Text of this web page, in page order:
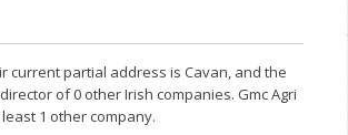
current partial address is Cavan, and the
of 0 other Irish companies. Gmc Agri
1 other company.